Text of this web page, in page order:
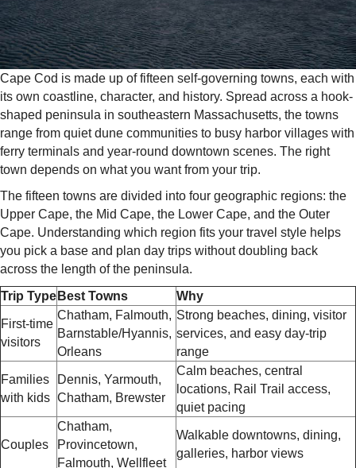
Cape Cod is made up of fifteen self-governing towns, each with
its own coastline, character, and history. Spread across a hook-
shaped peninsula in southeastern Massachusetts, the towns
range from quiet dune communities to busy harbor villages with
ferry terminals and year-round downtown scenes. The right
town depends on what you want from your trip.
The fifteen towns are divided into four geographic regions: the
Upper Cape, the Mid Cape, the Lower Cape, and the Outer
Cape. Understanding which region fits your travel style helps
you pick a base and plan day trips without doubling back
across the length of the peninsula.
Trip Type Best Towns Why
First-time
visitors
Chatham, Falmouth,
Barnstable/Hyannis,
Orleans
Strong beaches, dining, visitor
services, and easy day-trip
range
Families
with kids
Dennis, Yarmouth,
Chatham, Brewster
Calm beaches, central
locations, Rail Trail access,
quiet pacing
Couples
Chatham,
Provincetown,
Falmouth, Wellfleet
Walkable downtowns, dining,
galleries, harbor views